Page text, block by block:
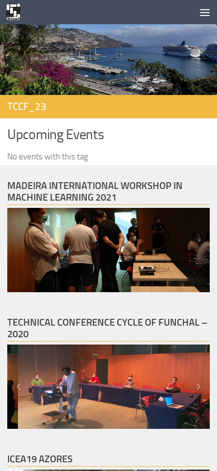
Skip to content
TCCF_23
Upcoming Events
No events with this tag
MADEIRA INTERNATIONAL WORKSHOP IN
MACHINE LEARNING 2021
TECHNICAL CONFERENCE CYCLE OF FUNCHAL –
2020
ICEA19 AZORES